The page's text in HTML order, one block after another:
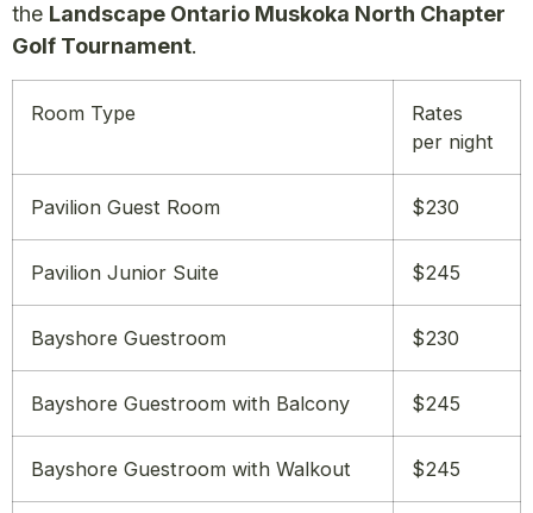
the Landscape Ontario Muskoka North Chapter
Golf Tournament.
Room Type
Rates
per night
Pavilion Guest Room $230
Pavilion Junior Suite $245
Bayshore Guestroom $230
Bayshore Guestroom with Balcony $245
Bayshore Guestroom with Walkout $245